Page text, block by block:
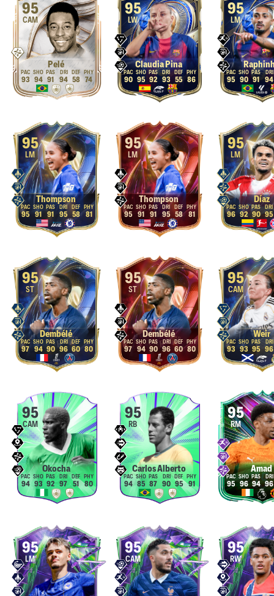
95
CAM
Pelé
93 94 91 94 58 74
95
LW
Claudia Pina
90 95 92 93 55 86
95
LM
95 90 91 94
95
LM
Thompson
95 91 91 95 58 81
95
LM
Thompson
95 91 91 95 58 81
95
LM
Díaz
96 92 90 95
95
ST
Dembélé
97 94 90 96 60 80
95
ST
Dembélé
97 94 90 96 60 80
95
CAM
Weir
93 93 95 96
95
CAM
Okocha
94 93 92 97 51 80
95
RB
Carlos Alberto
94 85 87 90 95 91
95
RM
Amad
95 96 94 96
95
LM
95
CAM
95
RW